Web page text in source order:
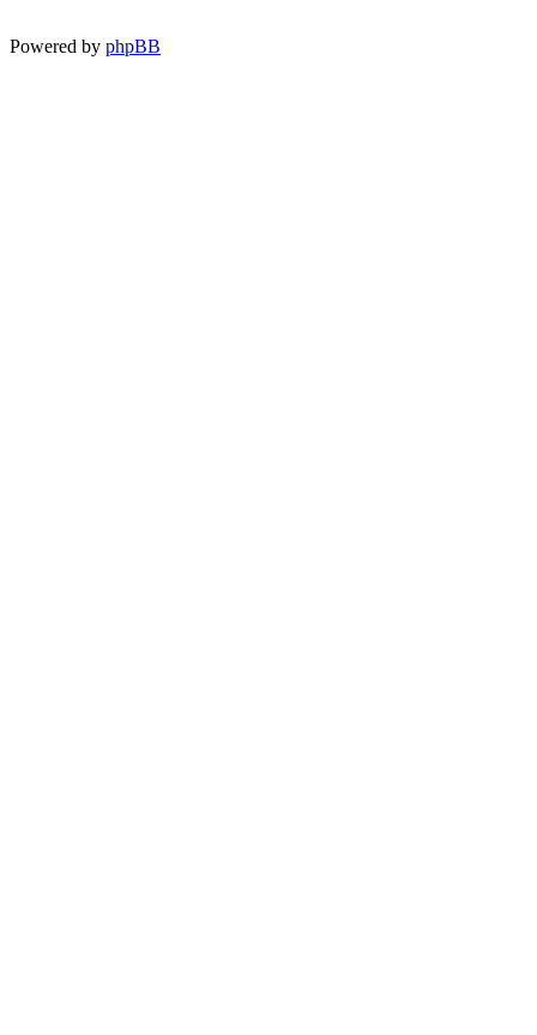
Powered by phpBB